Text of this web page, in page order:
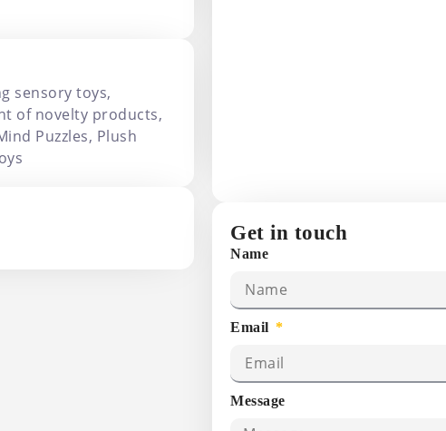
sensory toys,
of novelty products,
Puzzles, Plush
Get in touch
Name
Email
Message